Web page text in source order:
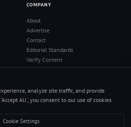
COMPANY
About
Advertise
Contact
Editorial Standards
Verify Content
Privacy Policy
RSS Feed
Reviews
analyze site traffic, and provide
All', you consent to our use of cookies.
Cookie Settings